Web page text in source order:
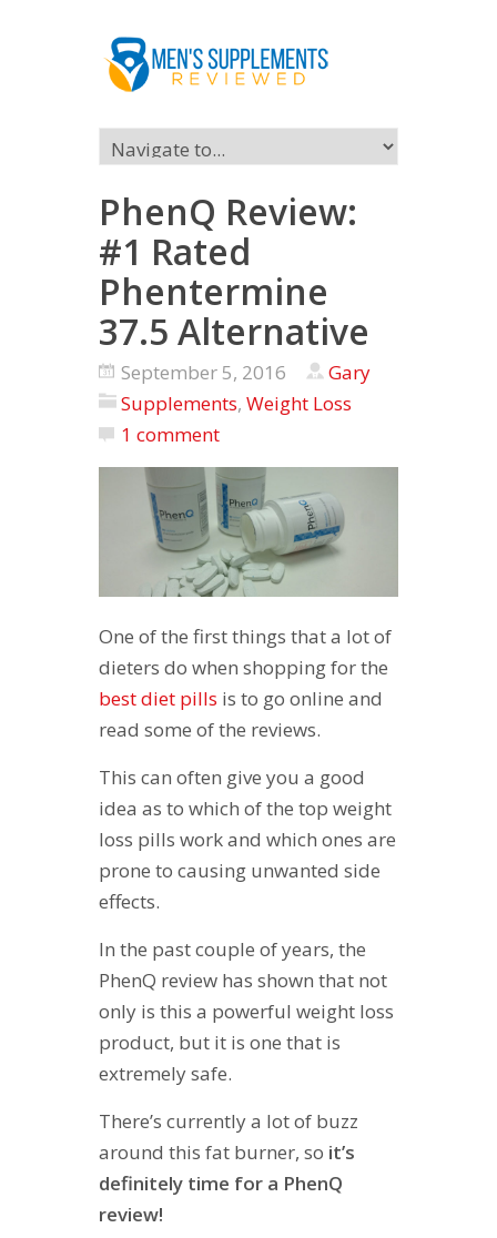
PhenQ Review:
#1 Rated
Phentermine
37.5 Alternative
September 5, 2016
Gary
Supplements, Weight Loss
1 comment
One of the first things that a lot of
dieters do when shopping for the
best diet pills is to go online and
read some of the reviews.
This can often give you a good
idea as to which of the top weight
loss pills work and which ones are
prone to causing unwanted side
effects.
In the past couple of years, the
PhenQ review has shown that not
only is this a powerful weight loss
product, but it is one that is
extremely safe.
There’s currently a lot of buzz
around this fat burner, so it’s
definitely time for a PhenQ
review!